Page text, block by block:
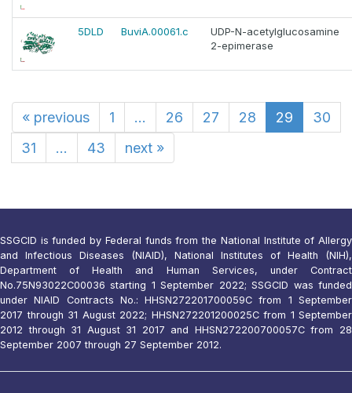
5DLD BuviA.00061.c
UDP-N-acetylglucosamine
2-epimerase
« previous 1 ... 26 27 28 29
30
31
... 43 next »
SSGCID is funded by Federal funds from the National Institute of Allergy
and Infectious Diseases (NIAID), National Institutes of Health (NIH),
Department of Health and Human Services, under Contract
No.75N93022C00036 starting 1 September 2022; SSGCID was funded
under NIAID Contracts No.: HHSN272201700059C from 1 September
2017 through 31 August 2022; HHSN272201200025C from 1 September
2012 through 31 August 31 2017 and HHSN272200700057C from 28
September 2007 through 27 September 2012.